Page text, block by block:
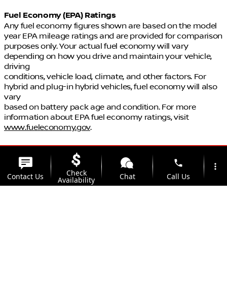
Fuel Economy (EPA) Ratings
Any fuel economy figures shown are based on the model
year EPA mileage ratings and are provided for comparison
purposes only. Your actual fuel economy will vary
depending on how you drive and maintain your vehicle,
driving
conditions, vehicle load, climate, and other factors. For
hybrid and plug-in hybrid vehicles, fuel economy will also
vary
based on battery pack age and condition. For more
information about EPA fuel economy ratings, visit
www.fueleconomy.gov.
Contact Us Check
Availability Chat
phone
Call Us
more_vert